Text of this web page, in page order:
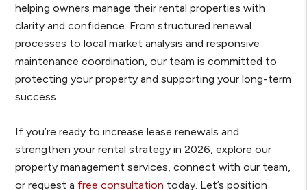
helping owners manage their rental properties with
clarity and confidence. From structured renewal
processes to local market analysis and responsive
maintenance coordination, our team is committed to
protecting your property and supporting your long-term
success.
If you’re ready to increase lease renewals and
strengthen your rental strategy in 2026, explore our
property management services, connect with our team,
or request a free consultation today. Let’s position